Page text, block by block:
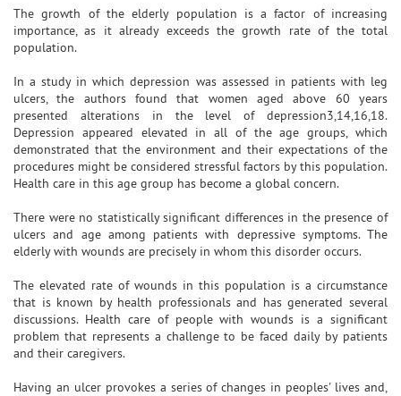
The growth of the elderly population is a factor of increasing
importance, as it already exceeds the growth rate of the total
population.
In a study in which depression was assessed in patients with leg
ulcers, the authors found that women aged above 60 years
presented alterations in the level of depression3,14,16,18.
Depression appeared elevated in all of the age groups, which
demonstrated that the environment and their expectations of the
procedures might be considered stressful factors by this population.
Health care in this age group has become a global concern.
There were no statistically significant differences in the presence of
ulcers and age among patients with depressive symptoms. The
elderly with wounds are precisely in whom this disorder occurs.
The elevated rate of wounds in this population is a circumstance
that is known by health professionals and has generated several
discussions. Health care of people with wounds is a significant
problem that represents a challenge to be faced daily by patients
and their caregivers.
Having an ulcer provokes a series of changes in peoples' lives and,